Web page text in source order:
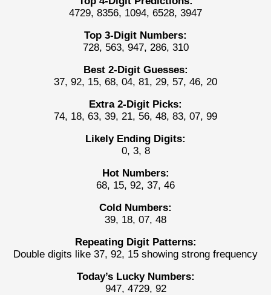
4729, 8356, 1094, 6528, 3947
Top 3-Digit Numbers:
728, 563, 947, 286, 310
Best 2-Digit Guesses:
37, 92, 15, 68, 04, 81, 29, 57, 46, 20
Extra 2-Digit Picks:
74, 18, 63, 39, 21, 56, 48, 83, 07, 99
Likely Ending Digits:
0, 3, 8
Hot Numbers:
68, 15, 92, 37, 46
Cold Numbers:
39, 18, 07, 48
Repeating Digit Patterns:
Double digits like 37, 92, 15 showing strong frequency
Today’s Lucky Numbers:
947, 4729, 92